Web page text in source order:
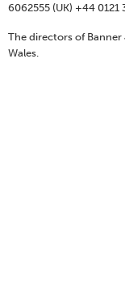
6062555 (UK) +44
The directors of
Wales.